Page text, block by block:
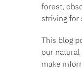
forest,
striving for
This blog
our
make